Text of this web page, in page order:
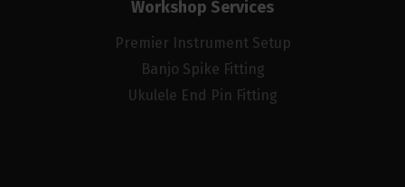
Workshop Services
Premier Instrument Setup
Banjo Spike Fitting
Ukulele End Pin Fitting